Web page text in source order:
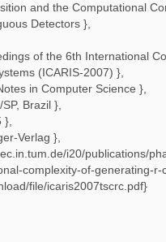
and the Computational
Detectors },
of the 6th International
(ICARIS-2007) },
in Computer Science },
Brazil },
},
Verlag },
i20/publications/
complexity-of-generating-r-
file/icaris2007tscrc.pdf}